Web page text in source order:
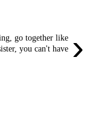
›
go together like
you can't have